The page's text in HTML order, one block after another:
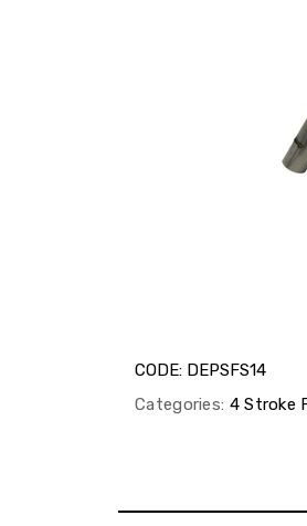
CODE: DEPSFS14
Categories: 4 Stroke